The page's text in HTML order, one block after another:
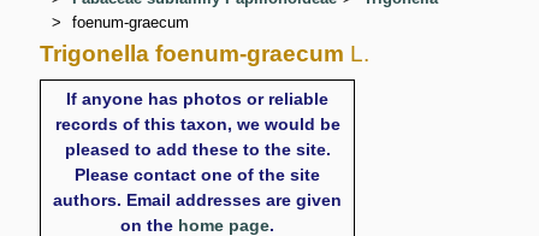
foenum-graecum
Trigonella foenum-graecum L.
If anyone has photos or reliable
records of this taxon, we would be
pleased to add these to the site.
Please contact one of the site
authors. Email addresses are given
on the home page.